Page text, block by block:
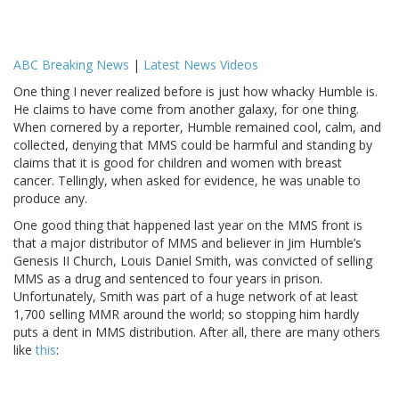
ABC Breaking News | Latest News Videos
One thing I never realized before is just how whacky Humble is.
He claims to have come from another galaxy, for one thing.
When cornered by a reporter, Humble remained cool, calm, and
collected, denying that MMS could be harmful and standing by
claims that it is good for children and women with breast
cancer. Tellingly, when asked for evidence, he was unable to
produce any.
One good thing that happened last year on the MMS front is
that a major distributor of MMS and believer in Jim Humble’s
Genesis II Church, Louis Daniel Smith, was convicted of selling
MMS as a drug and sentenced to four years in prison.
Unfortunately, Smith was part of a huge network of at least
1,700 selling MMR around the world; so stopping him hardly
puts a dent in MMS distribution. After all, there are many others
likethis: